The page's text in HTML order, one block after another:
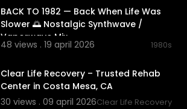
BACK TO 1982 — Back When Life Was
Slower 🌅 Nostalgic Synthwave /
Vaporwave Mix
48 views . 19 april 2026 1980s
Clear Life Recovery – Trusted Rehab
Center in Costa Mesa, CA
30 views . 09 april 2026Clear Life Recovery